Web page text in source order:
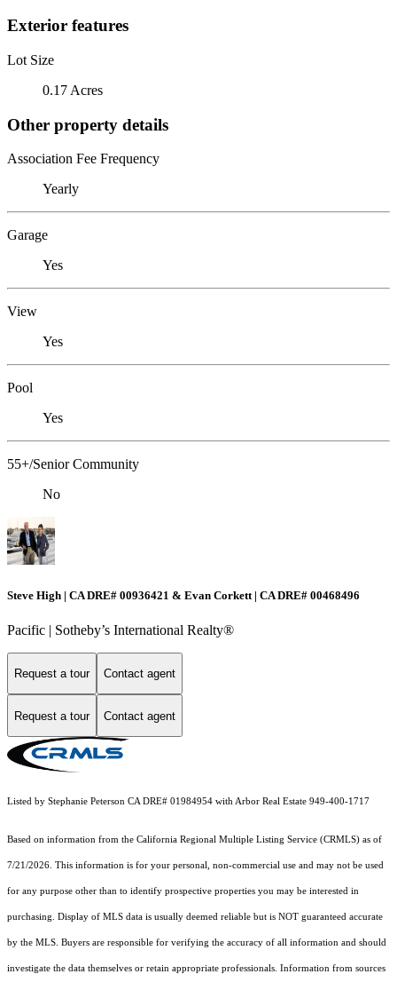
Exterior features
Lot Size
0.17 Acres
Other property details
Association Fee Frequency
Yearly
Garage
Yes
View
Yes
Pool
Yes
55+/Senior Community
No
Steve High | CA DRE# 00936421 & Evan Corkett | CA DRE# 00468496
Pacific | ​​​​​Sotheby’s International Realty®️
Request a tour Contact agent
Request a tour Contact agent
Listed by Stephanie Peterson CA DRE# 01984954 with Arbor Real Estate 949-400-1717
Based on information from the California Regional Multiple Listing Service (CRMLS) as of
7/21/2026. This information is for your personal, non-commercial use and may not be used
for any purpose other than to identify prospective properties you may be interested in
purchasing. Display of MLS data is usually deemed reliable but is NOT guaranteed accurate
by the MLS. Buyers are responsible for verifying the accuracy of all information and should
investigate the data themselves or retain appropriate professionals. Information from sources